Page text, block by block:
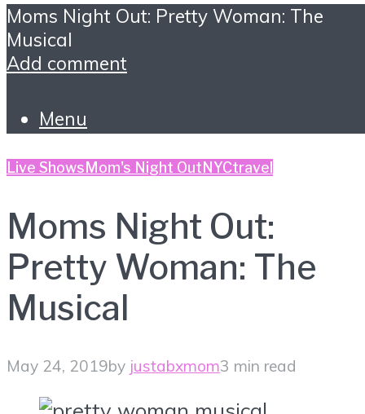
Moms Night Out: Pretty Woman: The
Musical
Add comment
Menu
Live Shows Mom's Night Out NYCtravel
Moms Night Out:
Pretty Woman: The
Musical
May 24, 2019by justabxmom3 min read